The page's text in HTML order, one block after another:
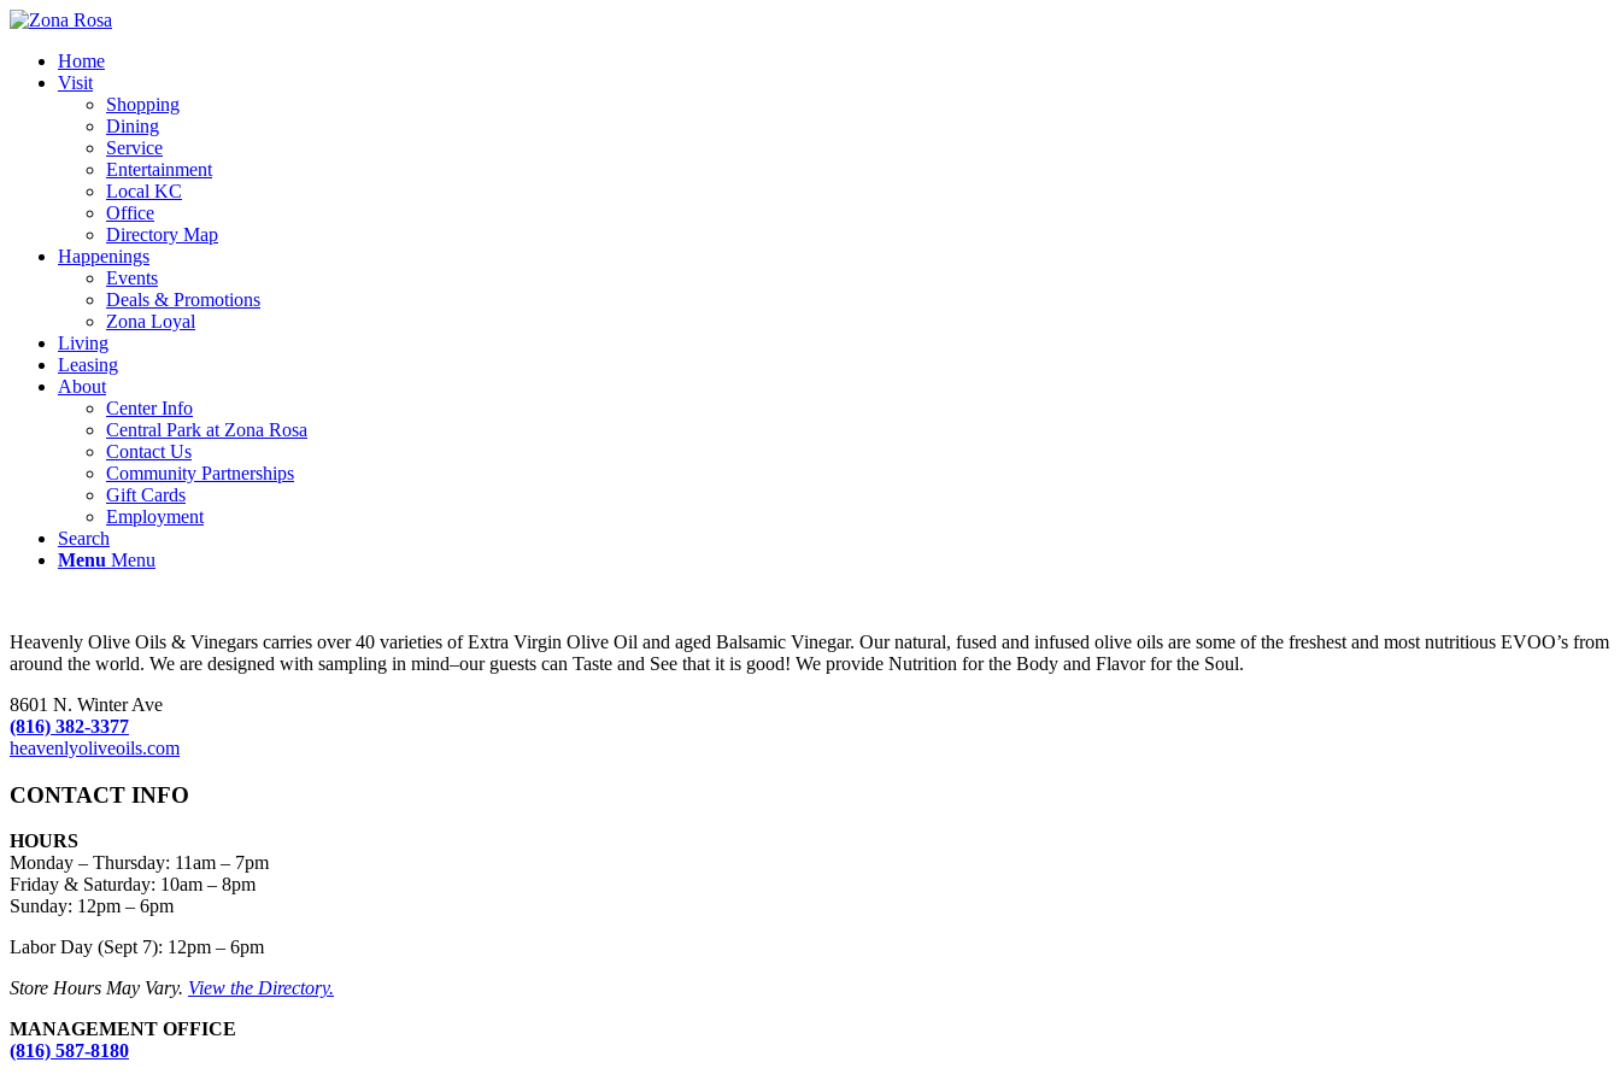
Home
Visit
Shopping
Dining
Service
Entertainment
Local KC
Office
Directory Map
Happenings
Events
Deals & Promotions
Zona Loyal
Living
Leasing
About
Center Info
Central Park at Zona Rosa
Contact Us
Community Partnerships
Gift Cards
Employment
Search
Menu Menu
Heavenly Olive Oils & Vinegars carries over 40 varieties of Extra Virgin Olive Oil and aged Balsamic Vinegar. Our natural, fused and infused olive oils are some of the freshest and most nutritious EVOO’s from
around the world. We are designed with sampling in mind–our guests can Taste and See that it is good! We provide Nutrition for the Body and Flavor for the Soul.
8601 N. Winter Ave
(816) 382-3377
heavenlyoliveoils.com
CONTACT INFO
HOURS
Monday – Thursday: 11am – 7pm
Friday & Saturday: 10am – 8pm
Sunday: 12pm – 6pm
Labor Day (Sept 7): 12pm – 6pm
Store Hours May Vary. View the Directory.
MANAGEMENT OFFICE
(816) 587-8180